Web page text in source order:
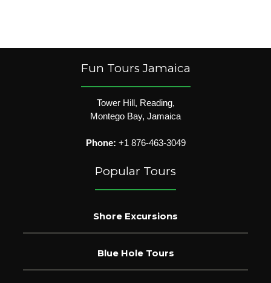
Fun Tours Jamaica
Tower Hill, Reading,
Montego Bay, Jamaica
Phone: +1 876-463-3049
Popular Tours
Shore Excursions
Blue Hole Tours